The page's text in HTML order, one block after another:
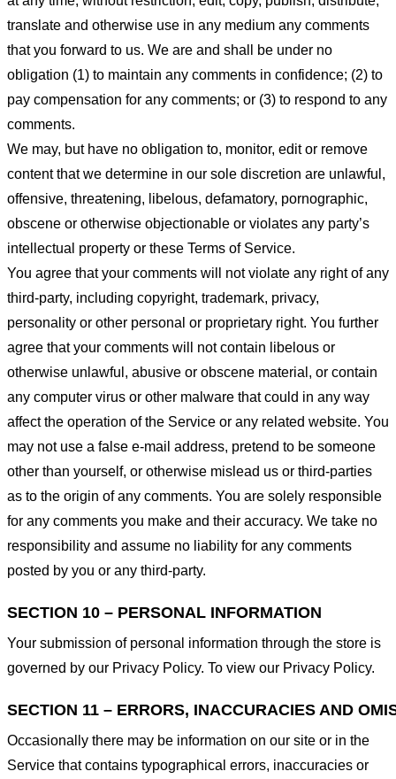
translate and otherwise use in any medium any comments
that you forward to us. We are and shall be under no
obligation (1) to maintain any comments in confidence; (2) to
pay compensation for any comments; or (3) to respond to any
comments.
We may, but have no obligation to, monitor, edit or remove
content that we determine in our sole discretion are unlawful,
offensive, threatening, libelous, defamatory, pornographic,
obscene or otherwise objectionable or violates any party’s
intellectual property or these Terms of Service.
You agree that your comments will not violate any right of any
third-party, including copyright, trademark, privacy,
personality or other personal or proprietary right. You further
agree that your comments will not contain libelous or
otherwise unlawful, abusive or obscene material, or contain
any computer virus or other malware that could in any way
affect the operation of the Service or any related website. You
may not use a false e-mail address, pretend to be someone
other than yourself, or otherwise mislead us or third-parties
as to the origin of any comments. You are solely responsible
for any comments you make and their accuracy. We take no
responsibility and assume no liability for any comments
posted by you or any third-party.
SECTION 10 – PERSONAL INFORMATION
Your submission of personal information through the store is
governed by our Privacy Policy. To view our Privacy Policy.
SECTION 11 – ERRORS, INACCURACIES AND
Occasionally there may be information on our site or in the
Service that contains typographical errors, inaccuracies or